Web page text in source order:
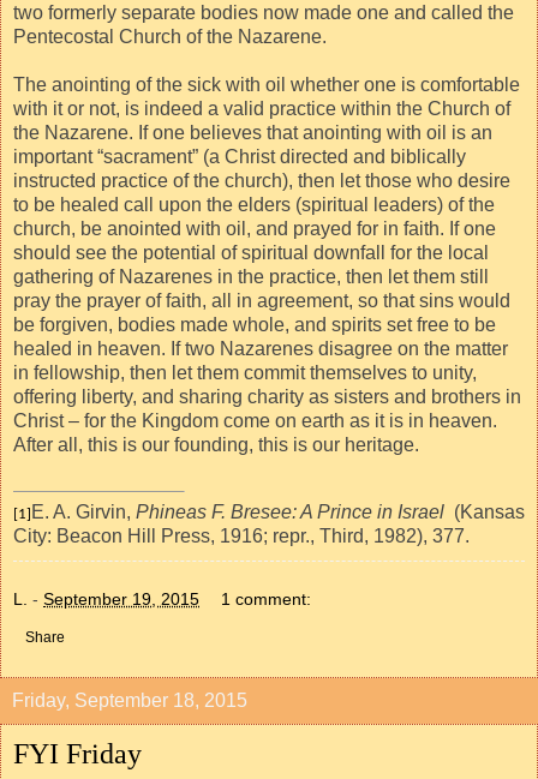
two formerly separate bodies now made one and called the
Pentecostal Church of the Nazarene.
The anointing of the sick with oil whether one is comfortable
with it or not, is indeed a valid practice within the Church of
the Nazarene. If one believes that anointing with oil is an
important “sacrament” (a Christ directed and biblically
instructed practice of the church), then let those who desire
to be healed call upon the elders (spiritual leaders) of the
church, be anointed with oil, and prayed for in faith. If one
should see the potential of spiritual downfall for the local
gathering of Nazarenes in the practice, then let them still
pray the prayer of faith, all in agreement, so that sins would
be forgiven, bodies made whole, and spirits set free to be
healed in heaven. If two Nazarenes disagree on the matter
in fellowship, then let them commit themselves to unity,
offering liberty, and sharing charity as sisters and brothers in
Christ – for the Kingdom come on earth as it is in heaven.
After all, this is our founding, this is our heritage.
[1] E. A. Girvin, Phineas F. Bresee: A Prince in Israel (Kansas
City: Beacon Hill Press, 1916; repr., Third, 1982), 377.
L. - September 19, 2015 1 comment:
Share
Friday, September 18, 2015
FYI Friday